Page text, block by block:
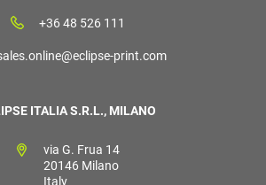
+36 48 526 111
print.com
ITALIA S.R.L., MILANO
via G. Frua 14
20146 Milano
Italy